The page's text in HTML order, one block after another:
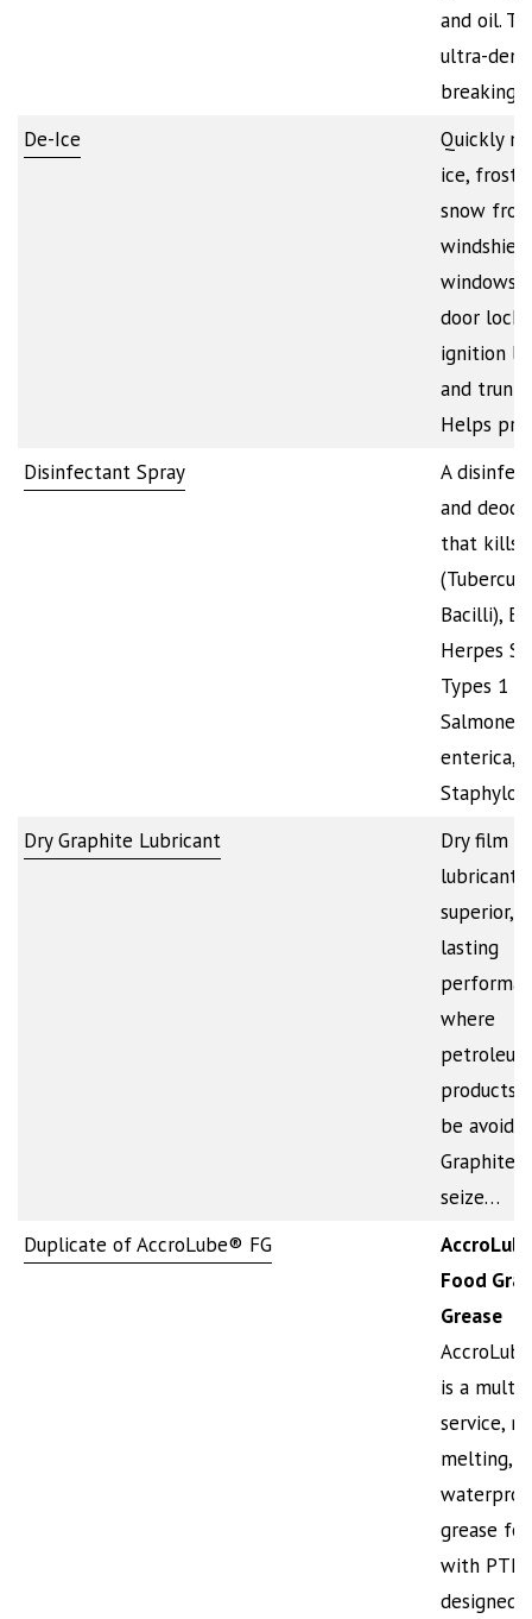
and oil.
ultra-
breaking…
De-Ice
Quickly
ice, frost,
snow
windows,
door
ignition
and trunk
Helps
Disinfectant Spray
A
and
that kills
(Tubercule
Bacilli), E.
Herpes
Types 1
enterica,
Dry Graphite Lubricant
Dry film
lubricant
superior,
lasting
where
petroleum
products
be
Graphite
seize…
Duplicate of AccroLube® FG
Food
Grease
is a multi-
service,
melting,
grease
with
designed